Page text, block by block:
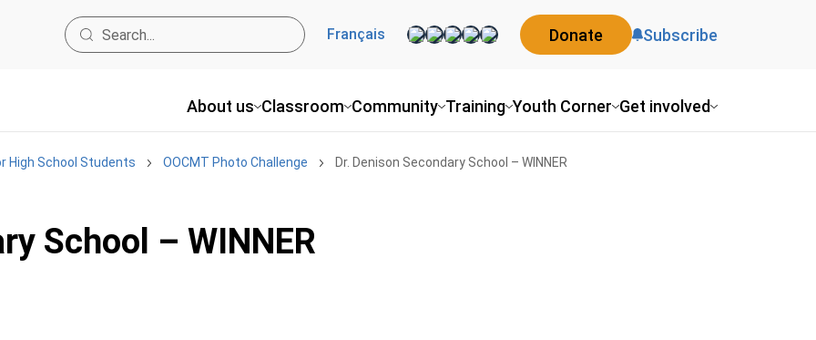
About us Classroom Community Training Youth Corner Get involved
Français Donate Subscribe
High School Students OOCMT Photo Challenge Dr. Denison Secondary School – WINNER
School – WINNER